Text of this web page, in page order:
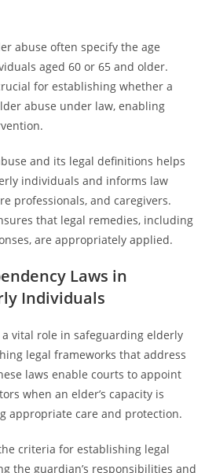
abuse often specify the age
aged 60 or 65 and older.
for establishing whether a
abuse under law, enabling
and its legal definitions helps
individuals and informs law
professionals, and caregivers.
that legal remedies, including
are appropriately applied.
Laws in
Individuals
vital role in safeguarding elderly
legal frameworks that address
laws enable courts to appoint
when an elder’s capacity is
appropriate care and protection.
criteria for establishing legal
the guardian’s responsibilities and